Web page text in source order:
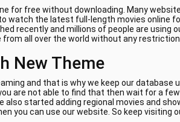
for free without downloading. Many
watch the latest full-length movies online
recently and millions of people are
all over the world without any
New Theme
and that is why we keep our database
are not able to find that then wait for a
started adding regional movies and
you can use our website. So keep visiting